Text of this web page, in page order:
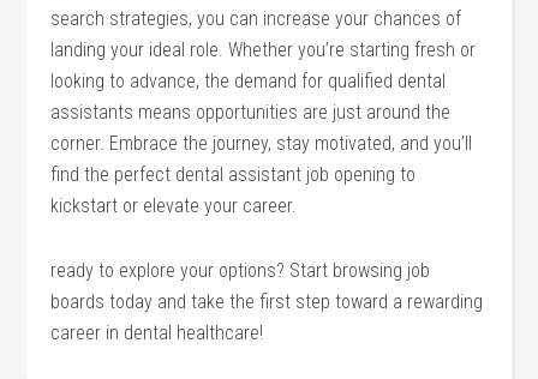
search strategies,​ you can⁤ increase your chances of
landing‍ your ideal role. Whether you’re starting fresh or
looking to advance, the⁣ demand for qualified dental
assistants means opportunities are just around the
corner. Embrace the journey, stay motivated, and you’ll
find the perfect dental assistant job opening to
kickstart or ⁣elevate⁤ your career.
ready to explore your options? Start browsing job
boards today and take the first step toward a rewarding
career in‌ dental healthcare!